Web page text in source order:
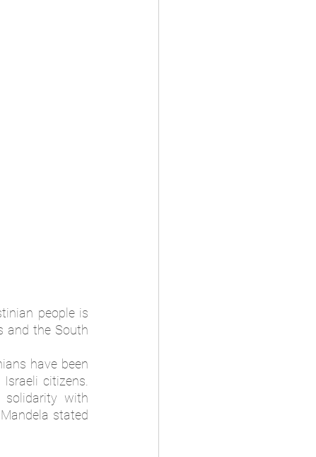
people is
and the South
have been
citizens.
solidarity with
stated